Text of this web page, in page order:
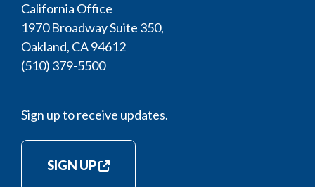
California Office
1970 Broadway Suite 350,
Oakland, CA 94612
(510) 379-5500
Sign up to receive updates.
SIGN UP